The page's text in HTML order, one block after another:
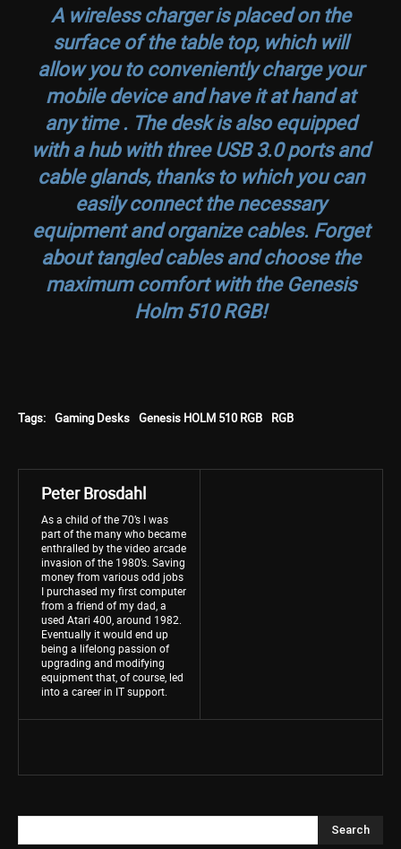
A wireless charger is placed on the
surface of the table top, which will
allow you to conveniently charge your
mobile device and have it at hand at
any time . The desk is also equipped
with a hub with three USB 3.0 ports and
cable glands, thanks to which you can
easily connect the necessary
equipment and organize cables. Forget
about tangled cables and choose the
maximum comfort with the Genesis
Holm 510 RGB!
Tags: Gaming Desks Genesis HOLM 510 RGB RGB
Peter Brosdahl
As a child of the 70’s I was
part of the many who became
enthralled by the video arcade
invasion of the 1980’s. Saving
money from various odd jobs
I purchased my first computer
from a friend of my dad, a
used Atari 400, around 1982.
Eventually it would end up
being a lifelong passion of
upgrading and modifying
equipment that, of course, led
into a career in IT support.
Search